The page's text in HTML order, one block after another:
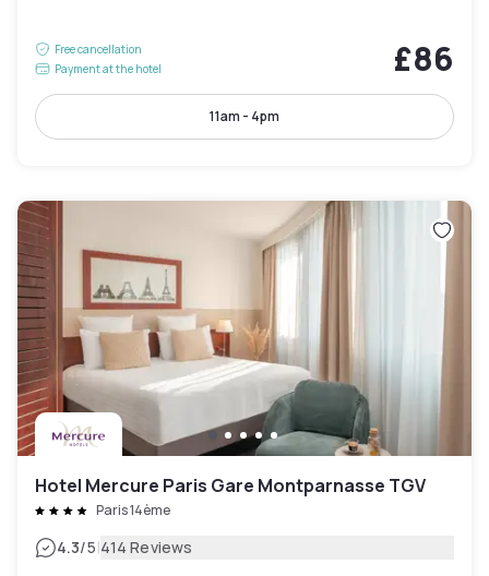
Free cancellation
Payment at the hotel
£86
11am - 4pm
Hotel Mercure Paris Gare Montparnasse TGV
Paris 14ème
4.3/5|414 Reviews